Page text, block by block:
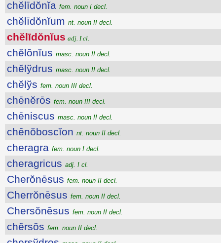
chĕlīdŏnĭa fem. noun I decl.
chĕlīdŏnĭum nt. noun II decl.
chĕlīdŏnĭus adj. I cl.
chĕlōnĭus masc. noun II decl.
chĕlўdrus masc. noun II decl.
chĕlўs fem. noun III decl.
chēnĕrōs fem. noun III decl.
chēniscus masc. noun II decl.
chēnŏboscĭon nt. noun II decl.
cheragra fem. noun I decl.
cheragricus adj. I cl.
Cherŏnēsus fem. noun II decl.
Cherrŏnēsus fem. noun II decl.
Chersŏnēsus fem. noun II decl.
chĕrsŏs fem. noun II decl.